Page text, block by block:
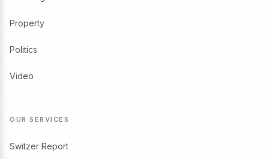
Property
Politics
Video
OUR SERVICES
Switzer Report